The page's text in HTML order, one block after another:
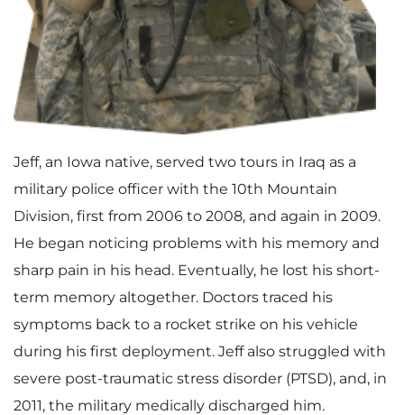
Jeff, an Iowa native, served two tours in Iraq as a
military police officer with the 10th Mountain
Division, first from 2006 to 2008, and again in 2009.
He began noticing problems with his memory and
sharp pain in his head. Eventually, he lost his short-
term memory altogether. Doctors traced his
symptoms back to a rocket strike on his vehicle
during his first deployment. Jeff also struggled with
severe post-traumatic stress disorder (PTSD), and, in
2011, the military medically discharged him.